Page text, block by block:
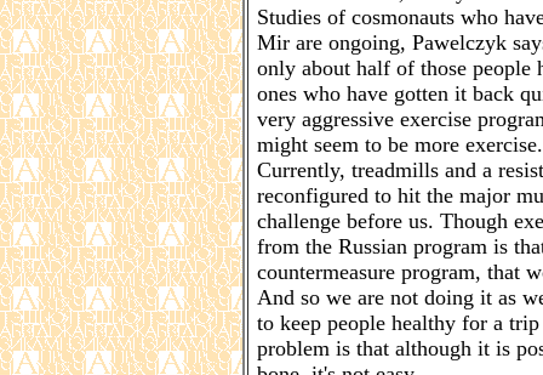
Studies of cosmonauts who
Mir are ongoing, Pawelczyk
only about half of those people
ones who have gotten it back
very aggressive exercise
might seem to be more
Currently, treadmills and a
reconfigured to hit the major
challenge before us. Though
from the Russian program is
countermeasure program, that
And so we are not doing it as
to keep people healthy for a
problem is that although it is